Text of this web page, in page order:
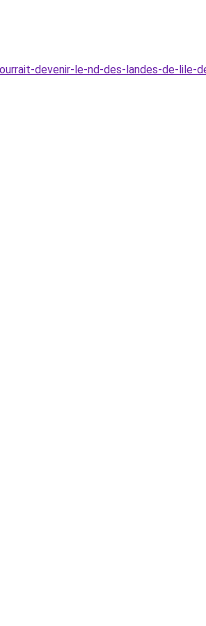
devenir-le-nd-des-landes-de-lile-